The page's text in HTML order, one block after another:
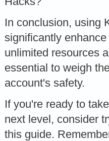
In conclusion, using
significantly
unlimited resources
essential to weigh
account's safety.
If you're ready to
next level, consider
this guide.